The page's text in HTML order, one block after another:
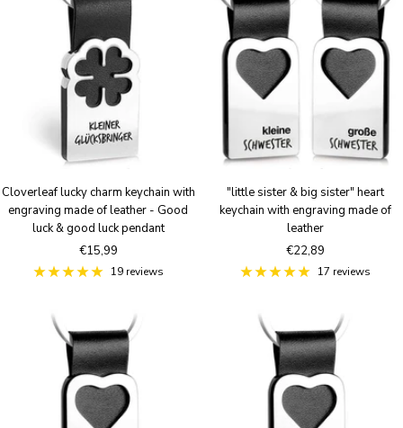
u
z
r
Cloverleaf lucky charm keychain with
engraving made of leather - Good
luck & good luck pendant
Sale
price
€15,99
19 reviews
"little sister & big sister" heart
keychain with engraving made of
leather
Sale
price
€22,89
17 reviews